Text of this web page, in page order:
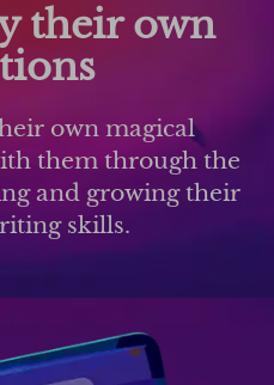
their own
own magical
them through the
and growing their
skills.